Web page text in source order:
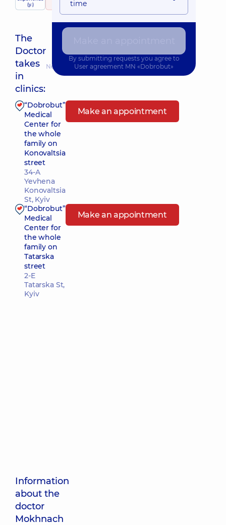
(y.)
50 Reviews
The
Doctor
takes
in
clinics:
Nearest pickup time: 10.08.2026 12:30
“Dobrobut”
Medical
Center for
the whole
family on
Konovaltsia
street
34-A
Yevhena
Konovaltsia
St, Kyiv
Make an appointment
“Dobrobut”
Medical
Center for
the whole
family on
Tatarska
street
2-E
Tatarska St,
Kyiv
Make an appointment
Information
about the
doctor
Mokhnach
time
By submitting requests you agree to
User agreement MN «Dobrobut»